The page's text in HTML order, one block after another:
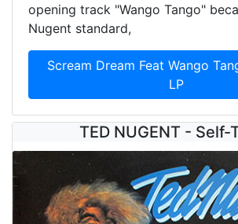
opening track "Wango Tango"
Nugent standard,
Scream Dream Feat Wango
LP
TED NUGENT - Self-